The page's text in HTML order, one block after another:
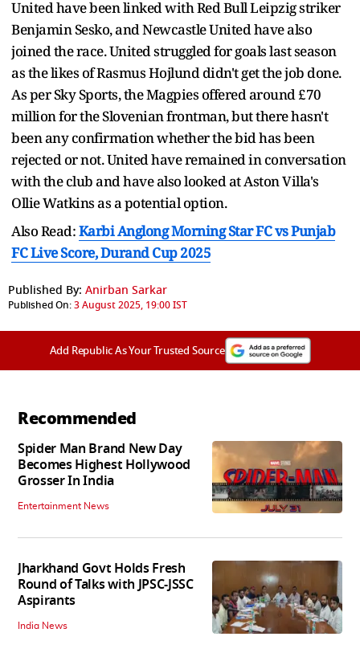
United have been linked with Red Bull Leipzig striker
Benjamin Sesko, and Newcastle United have also
joined the race. United struggled for goals last season
as the likes of Rasmus Hojlund didn't get the job done.
As per Sky Sports, the Magpies offered around £70
million for the Slovenian frontman, but there hasn't
been any confirmation whether the bid has been
rejected or not. United have remained in conversation
with the club and have also looked at Aston Villa's
Ollie Watkins as a potential option.
Also Read:Karbi Anglong Morning Star FC vs Punjab
FC Live Score, Durand Cup 2025
Published By: Anirban Sarkar
Published On:3 August 2025, 19:00 IST
Add Republic As Your Trusted Source
Recommended
Spider Man Brand New Day
Becomes Highest Hollywood
Grosser In India
Entertainment News
Jharkhand Govt Holds Fresh
Round of Talks with JPSC-JSSC
Aspirants
India News